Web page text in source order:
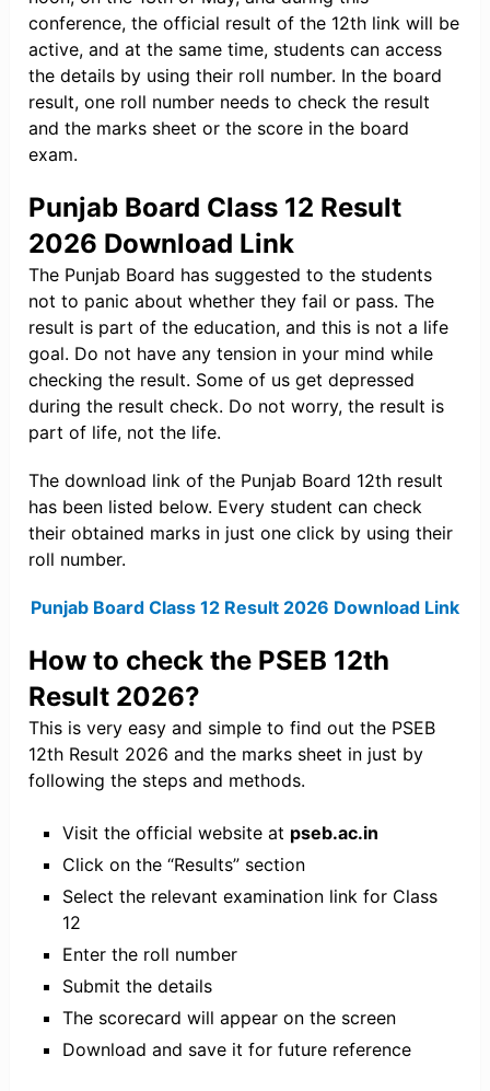
conference, the official result of the 12th link will be
active, and at the same time, students can access
the details by using their roll number. In the board
result, one roll number needs to check the result
and the marks sheet or the score in the board
exam.
Punjab Board Class 12 Result
2026 Download Link
The Punjab Board has suggested to the students
not to panic about whether they fail or pass. The
result is part of the education, and this is not a life
goal. Do not have any tension in your mind while
checking the result. Some of us get depressed
during the result check. Do not worry, the result is
part of life, not the life.
The download link of the Punjab Board 12th result
has been listed below. Every student can check
their obtained marks in just one click by using their
roll number.
Punjab Board Class 12 Result 2026 Download Link
How to check the PSEB 12th
Result 2026?
This is very easy and simple to find out the PSEB
12th Result 2026 and the marks sheet in just by
following the steps and methods.
Visit the official website at pseb.ac.in
Click on the “Results” section
Select the relevant examination link for Class
12
Enter the roll number
Submit the details
The scorecard will appear on the screen
Download and save it for future reference